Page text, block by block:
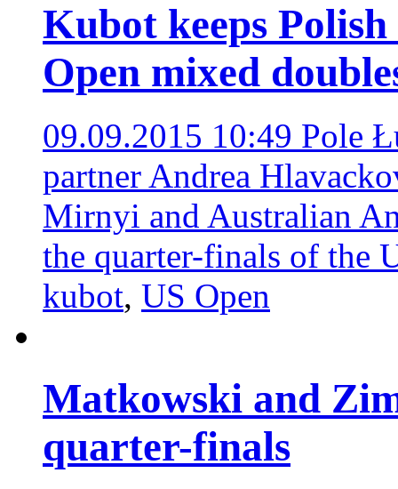
Kubot keeps
Open mixed
09.09.2015 10:49 Pole
partner Andrea
Mirnyi and Australian
the quarter-finals of the
kubot, US Open
Matkowski and
quarter-finals